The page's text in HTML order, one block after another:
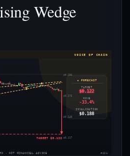
Wedge
VOICE OF CHAIN
$0.205
$0.175
$0.146
$0.117
TARGET $0.122
◈ FORECAST
TARGET
$0.122
MOVE
-33.4%
INVALIDATION
$0.188
· NOT FINANCIAL ADVICE #ADA